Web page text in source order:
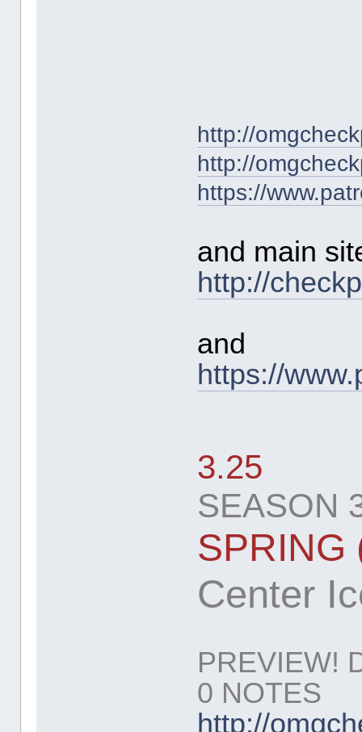
http://
http://
https://
and main
http://
and
https://
3.25
SEASON
SPRING
Center
PREVIEW!
0 NOTES
http://